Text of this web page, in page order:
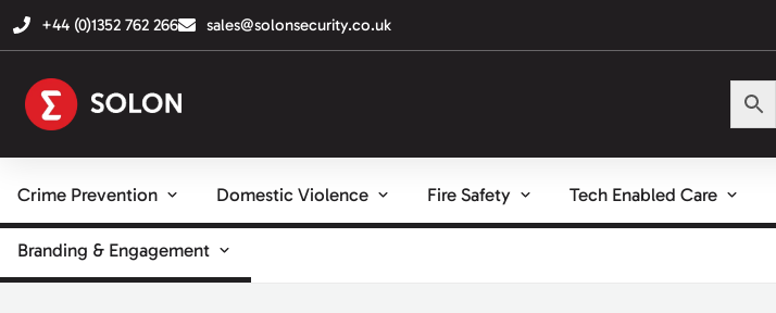
+44 (0)1352 762 266 sales@solonsecurity.co.uk
Crime Prevention Domestic Violence Fire Safety Tech Enabled Care
Branding & Engagement